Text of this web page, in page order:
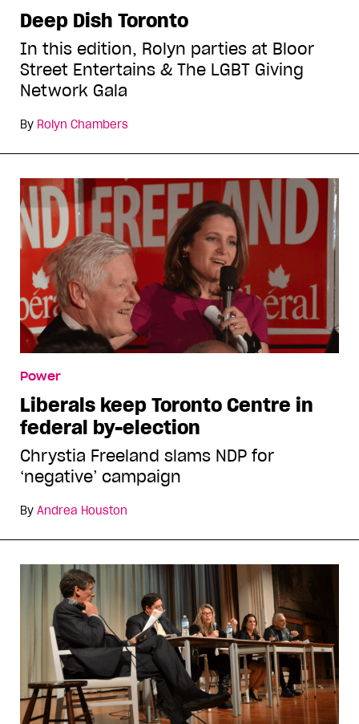
Deep Dish Toronto
In this edition, Rolyn parties at Bloor
Street Entertains & The LGBT Giving
Network Gala
By Rolyn Chambers
Power
Liberals keep Toronto Centre in
federal by-election
Chrystia Freeland slams NDP for
‘negative’ campaign
By Andrea Houston